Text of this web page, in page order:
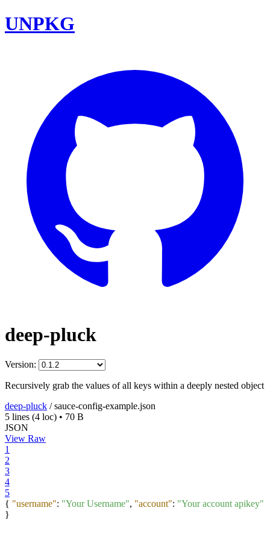
UNPKG
deep-pluck
Version:
Recursively grab the values of all keys within a deeply nested object
deep-pluck /sauce-config-example.json
5 lines (4 loc) • 70 B
JSON
View Raw
1
2
3
4
5
{ "username": "Your Username", "account": "Your account apikey"
}